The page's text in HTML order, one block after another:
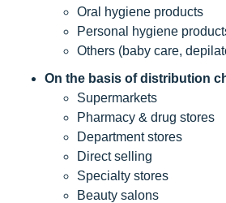
Oral hygiene products
Personal hygiene
Others (baby care,
On the basis ofdistribution
Supermarkets
Pharmacy & drug stores
Department stores
Direct selling
Specialty stores
Beauty salons